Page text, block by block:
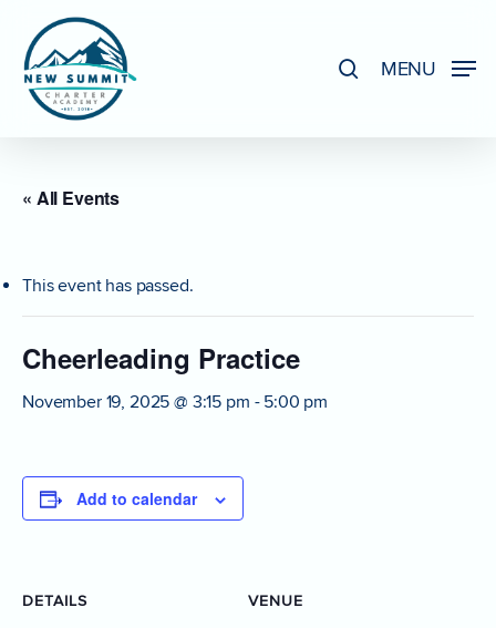
main
content
MENU
« All Events
This event has passed.
Cheerleading Practice
November 19, 2025 @ 3:15 pm - 5:00 pm
Add to calendar
DETAILS VENUE
Close